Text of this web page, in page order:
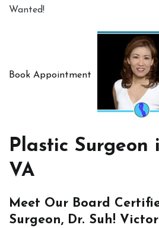
Wanted!
Book Appointment
Plastic Surgeon
VA
Meet Our Board
Surgeon, Dr. Suh!